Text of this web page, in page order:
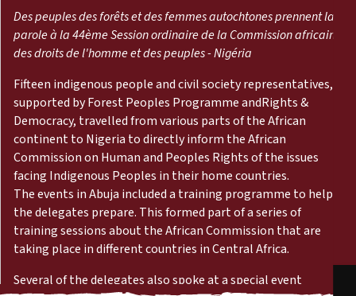
Training Materials
Briefing Papers
Legal Submissions
Declarations
Annual Reports
Des peuples des forêts et des femmes autochtones prennent la
parole à la 44ème Session ordinaire de la Commission africaine
des droits de l'homme et des peuples - Nigéria
Fifteen indigenous people and civil society representatives,
supported by Forest Peoples Programme andRights &
Democracy, travelled from various parts of the African
continent to Nigeria to directly inform the African
Commission on Human and Peoples Rights of the issues
facing Indigenous Peoples in their home countries.
The events in Abuja included a training programme to help
the delegates prepare. This formed part of a series of
training sessions about the African Commission that are
taking place in different countries in Central Africa.
Several of the delegates also spoke at a special event